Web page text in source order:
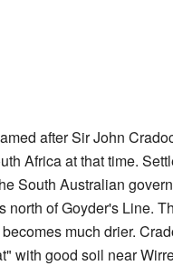
after Sir John
Africa at that time.
South Australian
north of Goyder's Line.
much drier.
with good soil near